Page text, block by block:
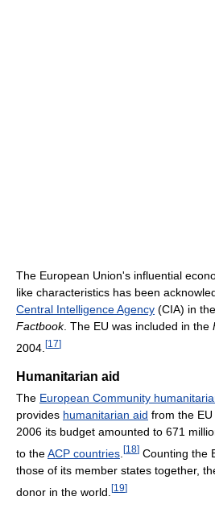
The European Union's influential
like characteristics has been
Central Intelligence Agency (CIA) in
Factbook. The EU was included in the
2004. [17]
Humanitarian aid
The European Community
provides humanitarian aid from the
2006 its budget amounted to 671
to theACP countries [18] Counting the
those of its member states together,
donor in the world. [19]